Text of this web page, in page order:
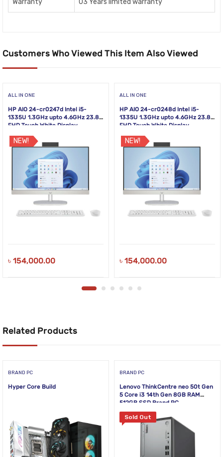
Customers Who Viewed This Item Also Viewed
ALL IN ONE
HP AIO 24-cr0247d Intel i5-
1335U 1.3GHz upto 4.6GHz 23.8
FHD Touch White Display
NEW!
৳ 154,000.00
ALL IN ONE
HP AIO 24-cr0248d Intel i5-
1335U 1.3GHz upto 4.6GHz 23.8
FHD Touch White Display
NEW!
৳ 154,000.00
Related Products
BRAND PC
Hyper Core Build
BRAND PC
Lenovo ThinkCentre neo 50t Gen
5 Core i3 14th Gen 8GB RAM
512GB SSD Brand PC
Sold Out